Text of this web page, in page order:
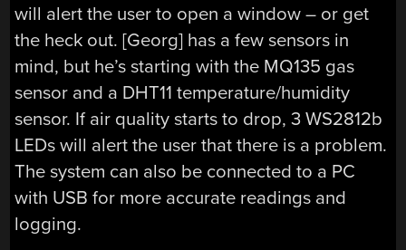
will alert the user to open a window – or get
the heck out. [Georg] has a few sensors in
mind, but he’s starting with the MQ135 gas
sensor and a DHT11 temperature/humidity
sensor. If air quality starts to drop, 3 WS2812b
LEDs will alert the user that there is a problem.
The system can also be connected to a PC
with USB for more accurate readings and
logging.